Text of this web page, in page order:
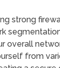
strong
overall
from